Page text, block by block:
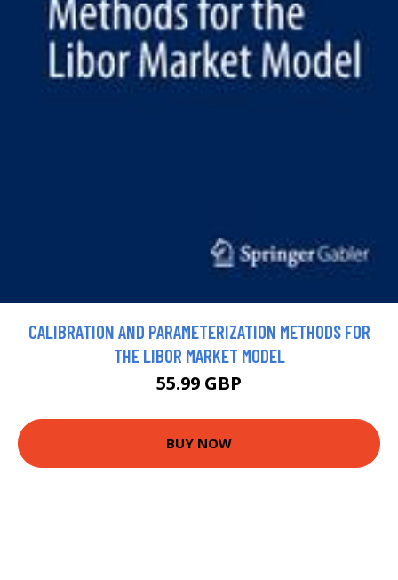
CALIBRATION AND PARAMETERIZATION METHODS FOR
THE LIBOR MARKET MODEL
55.99 GBP
BUY NOW